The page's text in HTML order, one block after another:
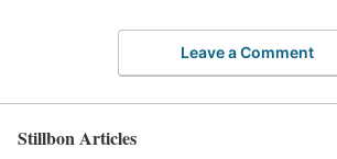
Leave a Comment
Stillbon Articles